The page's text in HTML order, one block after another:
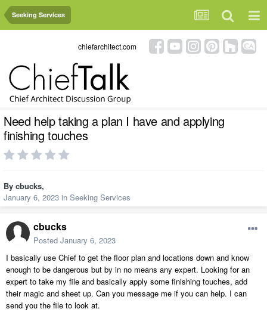
Seeking Services
chiefarchitect.com
Need help taking a plan I have and applying
finishing touches
By cbucks,
January 6, 2023 in Seeking Services
cbucks
Posted January 6, 2023
I basically use Chief to get the floor plan and locations down and know
enough to be dangerous but by in no means any expert. Looking for an
expert to take my file and basically apply some finishing touches, add
their magic and sheet up. Can you message me if you can help. I can
send you the file to look at.